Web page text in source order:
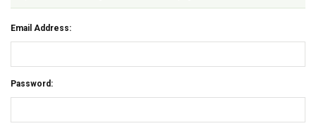
Email Address:
Password: